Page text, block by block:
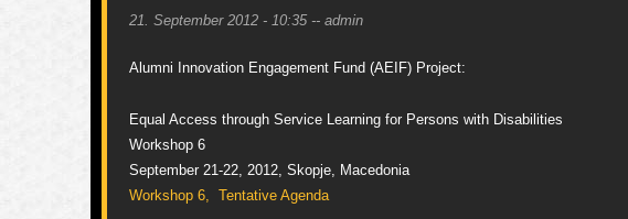
21. September 2012 - 10:35 -- admin
Alumni Innovation Engagement Fund (AEIF) Project:
Equal Access through Service Learning for Persons with Disabilities
Workshop 6
September 21-22, 2012, Skopje, Macedonia
Workshop 6, Tentative Agenda